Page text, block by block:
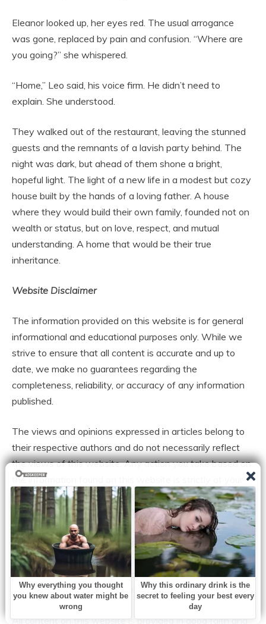
Eleanor looked up, her eyes red. The usual arrogance
was gone, replaced by pain and confusion. “Where are
you going?” she whispered.
“Home,” Leo said, his voice firm. He didn’t need to
explain. She understood.
They walked out of the restaurant, leaving the stunned
guests and the remnants of a lavish party behind. The
night was dark, but ahead of them shone a bright,
hopeful light. The light of a new life in a modest but cozy
house built by the hands of a loving father. A house
where they would build their own family, founded not on
wealth or status, but on love, respect, and mutual
understanding. A home that would be their true
inheritance.
Website Disclaimer
The information provided on this website is for general
informational and educational purposes only. While we
strive to ensure that all content is accurate and up to
date, we make no guarantees regarding the
completeness, reliability, or accuracy of any information
published.
The views and opinions expressed in articles belong to
their respective authors and do not necessarily reflect
the views of this website. Any action you take based on
the information found on this website is strictly at your
own risk. We will not be liable for any losses, damages, or
inconveniences arising from the use of our content.
Some articles may contain opinions, third-party
information, or external links. We do not endorse or
guarantee the accuracy of content on external websites
and are not responsible for their practices or policies.
All content on this website is provided in good faith and